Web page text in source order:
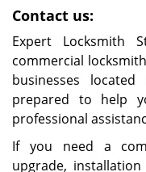
Contact us:
Expert Locksmith
commercial
businesses
prepared to help
professional
If you need a
upgrade,